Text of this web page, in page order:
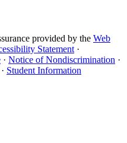
provided by the Web
Statement ·
· Notice of Nondiscrimination ·
· Student Information